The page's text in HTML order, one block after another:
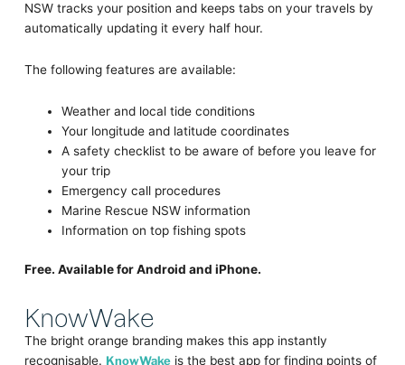
NSW tracks your position and keeps tabs on your travels by
automatically updating it every half hour.
The following features are available:
Weather and local tide conditions
Your longitude and latitude coordinates
A safety checklist to be aware of before you leave for
your trip
Emergency call procedures
Marine Rescue NSW information
Information on top fishing spots
Free. Available for Android and iPhone.
KnowWake
The bright orange branding makes this app instantly
recognisable. KnowWakeis the best app for finding points of